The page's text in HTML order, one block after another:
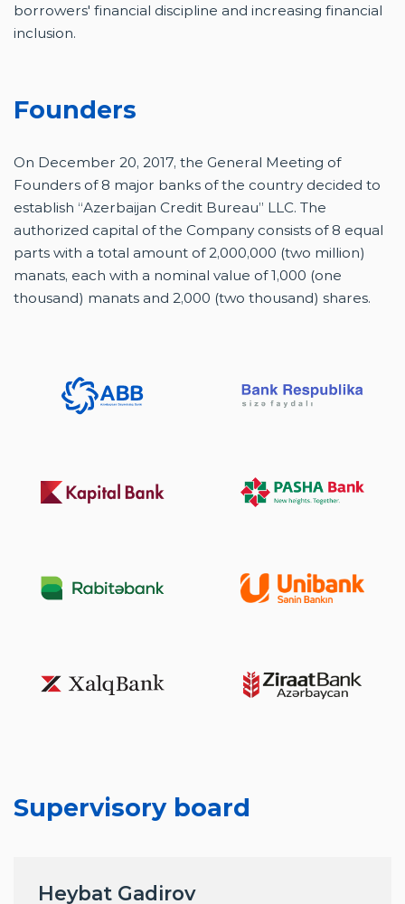
borrowers' financial discipline and increasing financial
inclusion.
Founders
On December 20, 2017, the General Meeting of
Founders of 8 major banks of the country decided to
establish “Azerbaijan Credit Bureau” LLC. The
authorized capital of the Company consists of 8 equal
parts with a total amount of 2,000,000 (two million)
manats, each with a nominal value of 1,000 (one
thousand) manats and 2,000 (two thousand) shares.
Supervisory board
Heybat Gadirov